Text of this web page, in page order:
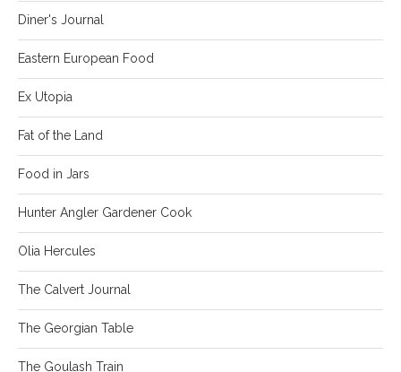
Diner's Journal
Eastern European Food
Ex Utopia
Fat of the Land
Food in Jars
Hunter Angler Gardener Cook
Olia Hercules
The Calvert Journal
The Georgian Table
The Goulash Train